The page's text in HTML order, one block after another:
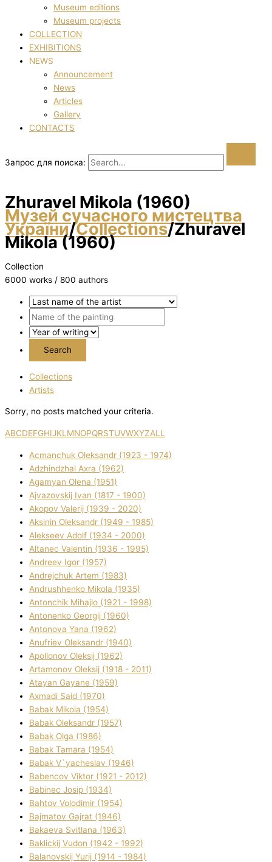
Museum editions
Museum projects
COLLECTION
EXHIBITIONS
NEWS
Announcement
News
Articles
Gallery
CONTACTS
Запрос для поиска:
Zhuravel Mikola (1960)
Музей сучасного мистецтва
України/Collections/Zhuravel
Mikola (1960)
Collection
6000 works / 800 authors
Collections
Artists
Sorry, no posts matched your criteria.
ABCDEFGHIJKL MNOPQRSTUVWXYZALL
Acmanchuk Oleksandr (1923 - 1974)
Adzhindzhal Axra (1962)
Agamyan Olena (1951)
Ajvazovskij Іvan (1817 - 1900)
Akopov Valerіj (1939 - 2020)
Aksіnіn Oleksandr (1949 - 1985)
Alekseev Adolf (1934 - 2000)
Altanec Valentin (1936 - 1995)
Andreev Іgor (1957)
Andrejchuk Artem (1983)
Andrushhenko Mikola (1935)
Antonchik Mihajlo (1921 - 1998)
Antonenko Georgіj (1960)
Antonova Yana (1962)
Anufrіev Oleksandr (1940)
Apollonov Oleksіj (1962)
Artamonov Oleksіj (1918 - 2011)
Atayan Gayane (1959)
Axmadі Said (1970)
Babak Mikola (1954)
Babak Oleksandr (1957)
Babak Olga (1986)
Babak Tamara (1954)
Babak V`yacheslav (1946)
Babencov Vіktor (1921 - 2012)
Babinec Josip (1934)
Bahtov Volodimir (1954)
Bajmatov Gajrat (1946)
Bakaeva Svіtlana (1963)
Baklickij Vudon (1942 - 1992)
Balanovskij Yurіj (1914 - 1984)